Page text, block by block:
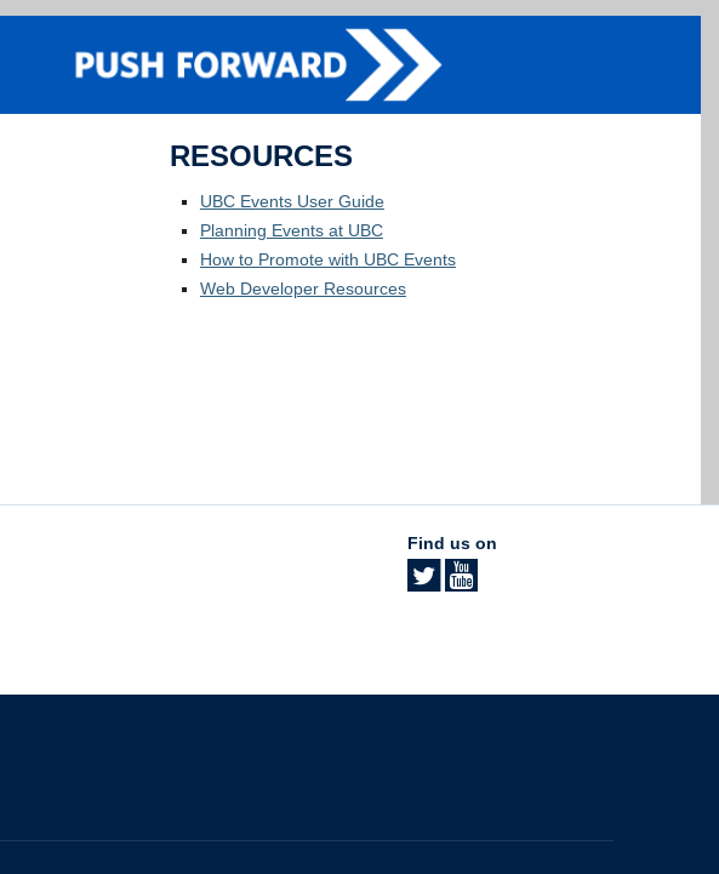
RESOURCES
UBC Events User Guide
Planning Events at UBC
How to Promote with UBC Events
Web Developer Resources
Find us on